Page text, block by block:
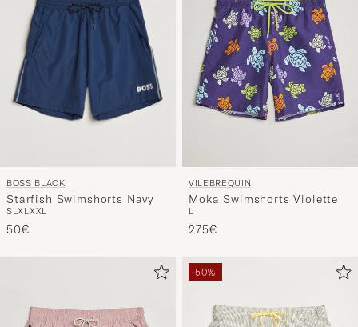
BOSS BLACK
Starfish Swimshorts Navy
SLXLXXL
50€
VILEBREQUIN
Moka Swimshorts Violette
L
275€
50%